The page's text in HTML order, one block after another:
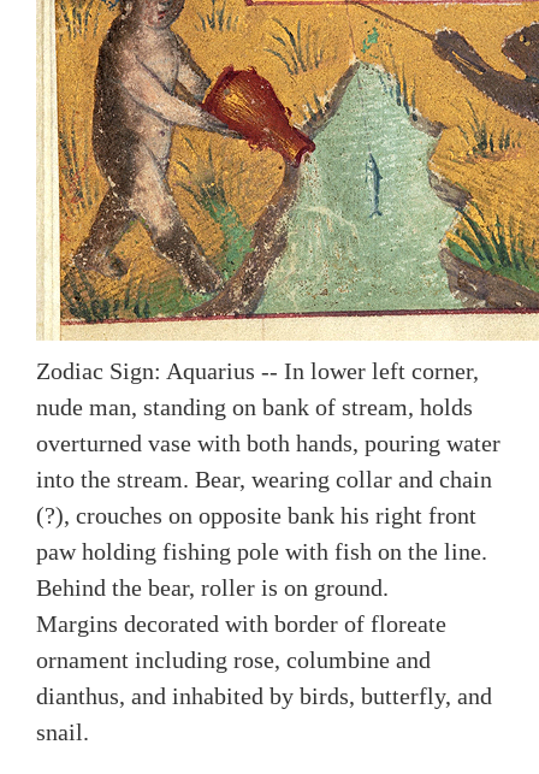
Zodiac Sign: Aquarius -- In lower left corner,
nude man, standing on bank of stream, holds
overturned vase with both hands, pouring water
into the stream. Bear, wearing collar and chain
(?), crouches on opposite bank his right front
paw holding fishing pole with fish on the line.
Behind the bear, roller is on ground.
Margins decorated with border of floreate
ornament including rose, columbine and
dianthus, and inhabited by birds, butterfly, and
snail.